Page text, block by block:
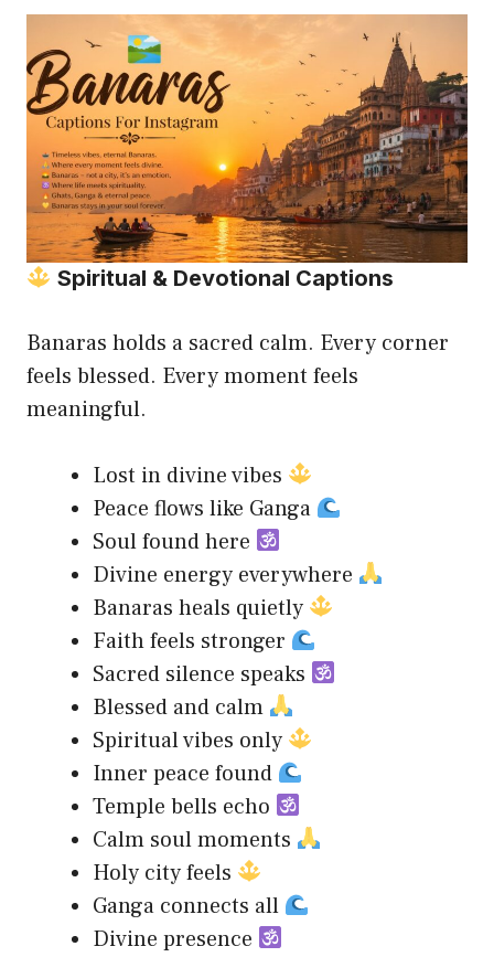
Spiritual & Devotional Captions
Banaras holds a sacred calm. Every corner
feels blessed. Every moment feels
meaningful.
Lost in divine vibes
Peace flows like Ganga
Soul found here
Divine energy everywhere
Banaras heals quietly
Faith feels stronger
Sacred silence speaks
Blessed and calm
Spiritual vibes only
Inner peace found
Temple bells echo
Calm soul moments
Holy city feels
Ganga connects all
Divine presence